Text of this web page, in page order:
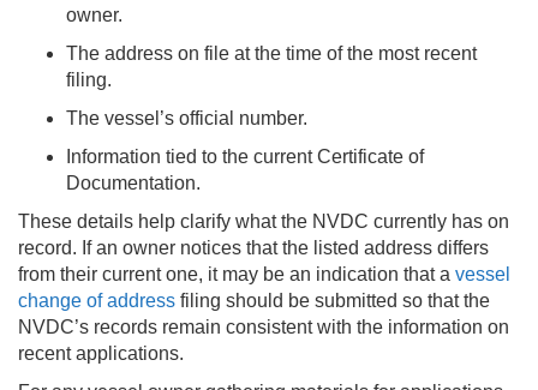
owner.
The address on file at the time of the most recent
filing.
The vessel’s official number.
Information tied to the current Certificate of
Documentation.
These details help clarify what the NVDC currently has on
record. If an owner notices that the listed address differs
from their current one, it may be an indication that a vessel
change of address filing should be submitted so that the
NVDC’s records remain consistent with the information on
recent applications.